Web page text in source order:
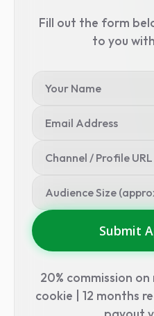
Fill out the form
to you
Submit
20% commission
cookie | 12 months